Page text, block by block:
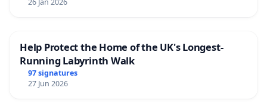
26 Jan 2026
Help Protect the Home of the UK's Longest-
Running Labyrinth Walk
97 signatures
27 Jun 2026